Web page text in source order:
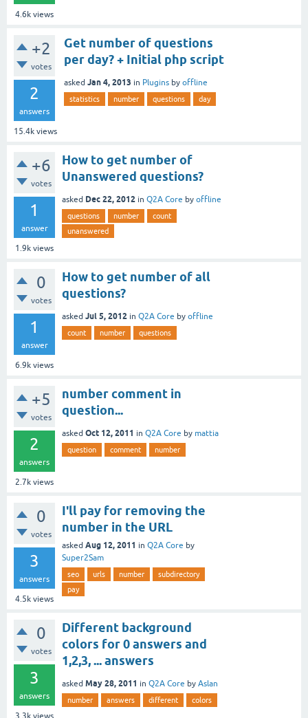
4.6k views
+2
votes
2
answers
15.4k views
Get number of questions
per day? + Initial php script
asked Jan 4, 2013 in Plugins by offline
statistics number questions day
+6
votes
1
answer
1.9k views
How to get number of
Unanswered questions?
asked Dec 22, 2012 in Q2A Core by offline
questions number
count
unanswered
0
votes
1
answer
6.9k views
How to get number of all
questions?
asked Jul 5, 2012 in Q2A Core by offline
count number questions
+5
votes
2
answers
2.7k views
number comment in
question...
asked Oct 12, 2011 in Q2A Core by mattia
question comment number
0
votes
3
answers
4.5k views
I'll pay for removing the
number in the URL
asked Aug 12, 2011 in Q2A Core by
Super2Sam
seo urls number
subdirectory
pay
0
votes
3
answers
3.3k views
Different background
colors for 0 answers and
1,2,3, ... answers
asked May 28, 2011 in Q2A Core by Aslan
number answers different colors